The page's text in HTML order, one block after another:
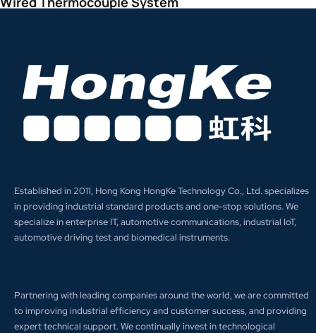
Established in 2011, Hong Kong HongKe Technology Co., Ltd. specializes
in providing industrial standard products and one-stop solutions. We
specialize in enterprise IT, automotive communications, industrial IoT,
automotive driving test and biomedical instruments.
Partnering with leading companies around the world, we are committed
to improving industrial efficiency and customer success, and providing
expert technical support. We continually invest in technological